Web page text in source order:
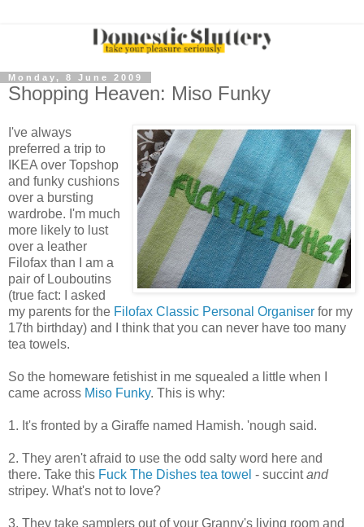
Monday, 8 June 2009
Shopping Heaven: Miso Funky
I've always
preferred a trip to
IKEA over Topshop
and funky cushions
over a bursting
wardrobe. I'm much
more likely to lust
over a leather
Filofax than I am a
pair of Louboutins
(true fact: I asked
my parents for the Filofax Classic Personal Organiser for my
17th birthday) and I think that you can never have too many
tea towels.
So the homeware fetishist in me squealed a little when I
came across Miso Funky. This is why:
1. It's fronted by a Giraffe named Hamish. 'nough said.
2. They aren't afraid to use the odd salty word here and
there. Take this Fuck The Dishes tea towel - succintand
stripey. What's not to love?
3. They take samplers out of your Granny's living room and